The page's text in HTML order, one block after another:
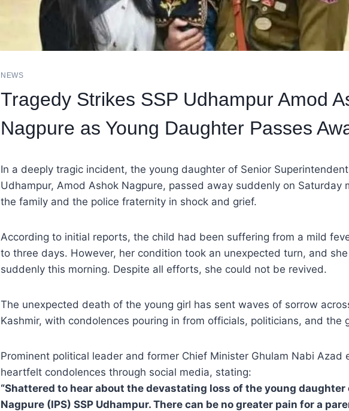
NEWS
Tragedy Strikes SSP Udhampur Amod
Nagpure as Young Daughter Passes
In a deeply tragic incident, the young daughter of Senior
Udhampur, Amod Ashok Nagpure, passed away suddenly on Saturday
the family and the police fraternity in shock and grief.
According to initial reports, the child had been suffering from a mild
to three days. However, her condition took an unexpected turn, and
suddenly this morning. Despite all efforts, she could not be revived.
The unexpected death of the young girl has sent waves of sorrow
Kashmir, with condolences pouring in from officials, politicians, and the
Prominent political leader and former Chief Minister Ghulam Nabi Azad
heartfelt condolences through social media, stating:
“Shattered to hear about the devastating loss of the young daughter
Nagpure (IPS) SSP Udhampur. There can be no greater pain for a